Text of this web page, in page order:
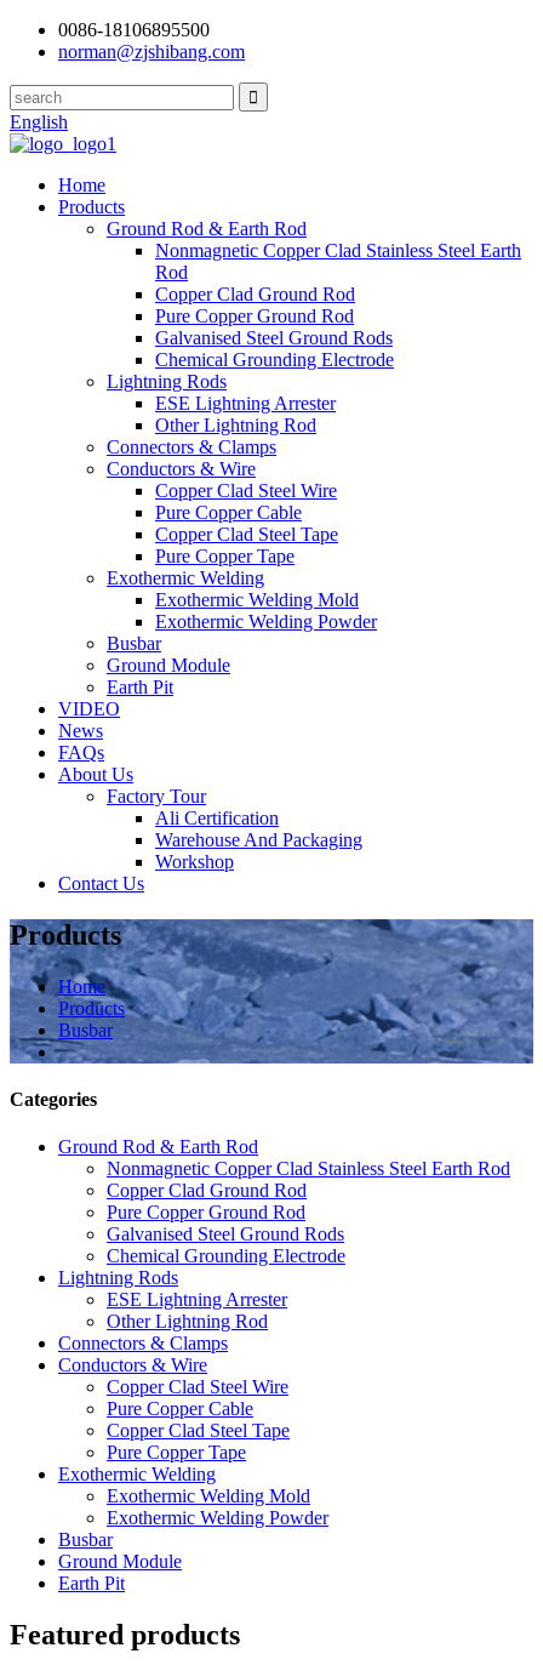
0086-18106895500
norman@zjshibang.com
English
Home
Products
Ground Rod & Earth Rod
Nonmagnetic Copper Clad Stainless Steel Earth
Rod
Copper Clad Ground Rod
Pure Copper Ground Rod
Galvanised Steel Ground Rods
Chemical Grounding Electrode
Lightning Rods
ESE Lightning Arrester
Other Lightning Rod
Connectors & Clamps
Conductors & Wire
Copper Clad Steel Wire
Pure Copper Cable
Copper Clad Steel Tape
Pure Copper Tape
Exothermic Welding
Exothermic Welding Mold
Exothermic Welding Powder
Busbar
Ground Module
Earth Pit
VIDEO
News
FAQs
About Us
Factory Tour
Ali Certification
Warehouse And Packaging
Workshop
Contact Us
Products
Home
Products
Busbar
Categories
Ground Rod & Earth Rod
Nonmagnetic Copper Clad Stainless Steel Earth Rod
Copper Clad Ground Rod
Pure Copper Ground Rod
Galvanised Steel Ground Rods
Chemical Grounding Electrode
Lightning Rods
ESE Lightning Arrester
Other Lightning Rod
Connectors & Clamps
Conductors & Wire
Copper Clad Steel Wire
Pure Copper Cable
Copper Clad Steel Tape
Pure Copper Tape
Exothermic Welding
Exothermic Welding Mold
Exothermic Welding Powder
Busbar
Ground Module
Earth Pit
Featured products